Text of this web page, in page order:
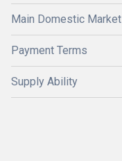
Main Domestic Market
Payment Terms
Supply Ability